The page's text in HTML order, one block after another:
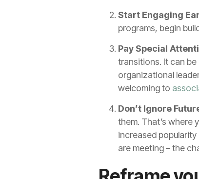
Start Engaging
programs, begin
Pay Special
transitions. It can
organizational
welcoming to
Don’t Ignore
them. That’s where
increased
are meeting – the